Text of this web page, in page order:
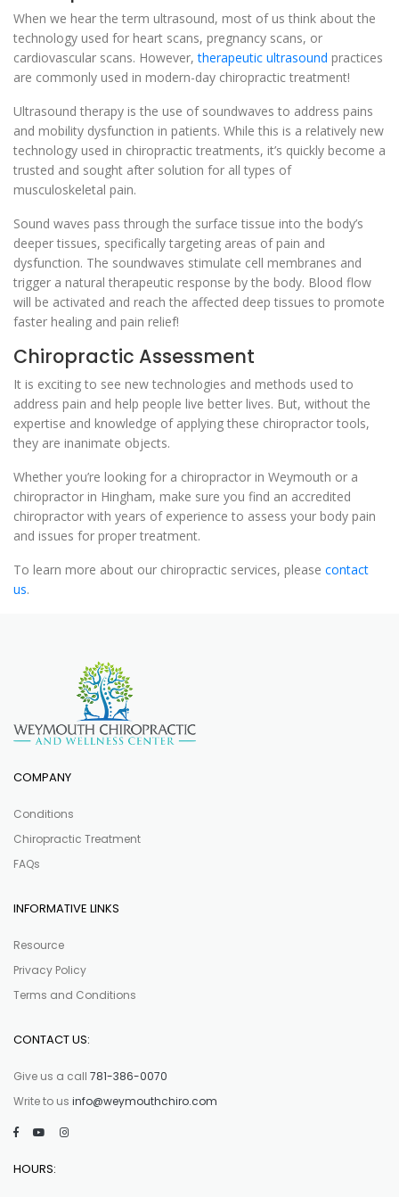
When we hear the term ultrasound, most of us think about the
technology used for heart scans, pregnancy scans, or
cardiovascular scans. However,therapeutic ultrasound practices
are commonly used in modern-day chiropractic treatment!
Ultrasound therapy is the use of soundwaves to address pains
and mobility dysfunction in patients. While this is a relatively new
technology used in chiropractic treatments, it’s quickly become a
trusted and sought after solution for all types of
musculoskeletal pain.
Sound waves pass through the surface tissue into the body’s
deeper tissues, specifically targeting areas of pain and
dysfunction. The soundwaves stimulate cell membranes and
trigger a natural therapeutic response by the body. Blood flow
will be activated and reach the affected deep tissues to promote
faster healing and pain relief!
Chiropractic Assessment
It is exciting to see new technologies and methods used to
address pain and help people live better lives. But, without the
expertise and knowledge of applying these chiropractor tools,
they are inanimate objects.
Whether you’re looking for a chiropractor in Weymouth or a
chiropractor in Hingham, make sure you find an accredited
chiropractor with years of experience to assess your body pain
and issues for proper treatment.
To learn more about our chiropractic services, please contact
us.
COMPANY
Conditions
Chiropractic Treatment
FAQs
INFORMATIVE LINKS
Resource
Privacy Policy
Terms and Conditions
CONTACT US:
Give us a call 781-386-0070
Write to us info@weymouthchiro.com
HOURS: